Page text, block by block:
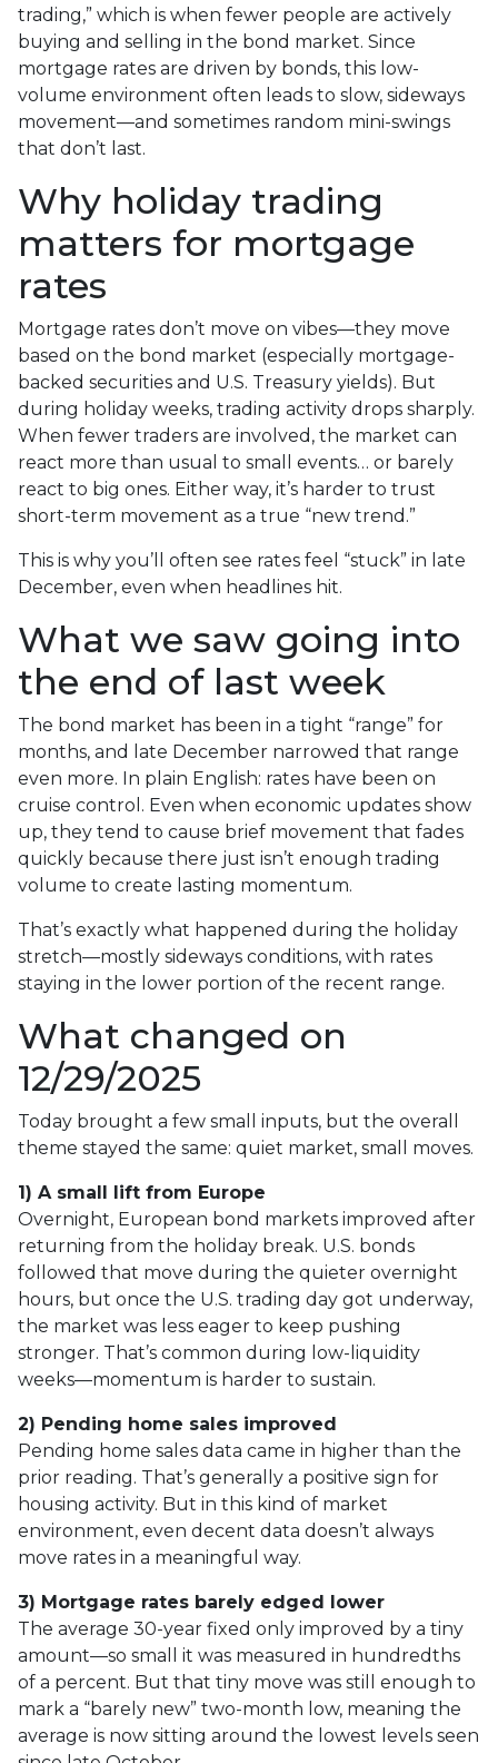
trading,” which is when fewer people are actively
buying and selling in the bond market. Since
mortgage rates are driven by bonds, this low-
volume environment often leads to slow, sideways
movement—and sometimes random mini-swings
that don’t last.
Why holiday trading
matters for mortgage
rates
Mortgage rates don’t move on vibes—they move
based on the bond market (especially mortgage-
backed securities and U.S. Treasury yields). But
during holiday weeks, trading activity drops sharply.
When fewer traders are involved, the market can
react more than usual to small events… or barely
react to big ones. Either way, it’s harder to trust
short-term movement as a true “new trend.”
This is why you’ll often see rates feel “stuck” in late
December, even when headlines hit.
What we saw going into
the end of last week
The bond market has been in a tight “range” for
months, and late December narrowed that range
even more. In plain English: rates have been on
cruise control. Even when economic updates show
up, they tend to cause brief movement that fades
quickly because there just isn’t enough trading
volume to create lasting momentum.
That’s exactly what happened during the holiday
stretch—mostly sideways conditions, with rates
staying in the lower portion of the recent range.
What changed on
12/29/2025
Today brought a few small inputs, but the overall
theme stayed the same: quiet market, small moves.
1) A small lift from Europe
Overnight, European bond markets improved after
returning from the holiday break. U.S. bonds
followed that move during the quieter overnight
hours, but once the U.S. trading day got underway,
the market was less eager to keep pushing
stronger. That’s common during low-liquidity
weeks—momentum is harder to sustain.
2) Pending home sales improved
Pending home sales data came in higher than the
prior reading. That’s generally a positive sign for
housing activity. But in this kind of market
environment, even decent data doesn’t always
move rates in a meaningful way.
3) Mortgage rates barely edged lower
The average 30-year fixed only improved by a tiny
amount—so small it was measured in hundredths
of a percent. But that tiny move was still enough to
mark a “barely new” two-month low, meaning the
average is now sitting around the lowest levels seen